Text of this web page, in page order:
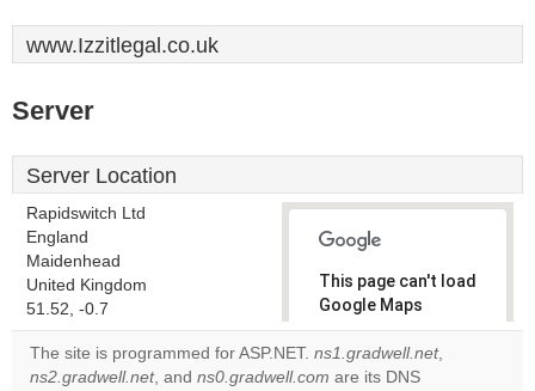
www.Izzitlegal.co.uk
Server
Server Location
Rapidswitch Ltd
England
Maidenhead
United Kingdom
51.52, -0.7
This page can't load
Google Maps
correctly.
Do you
The site is programmed for ASP.NET. ns1.gradwell.net,
ns2.gradwell.net, and ns0.gradwell.com are its DNS